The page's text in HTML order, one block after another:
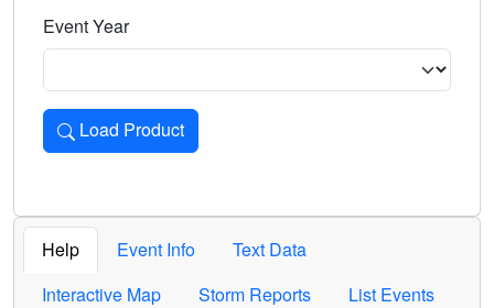
Event Year
Load Product
Loads the product for the selected criteria. Press Enter or
Help Event Info
Text Data
Interactive Map
Storm Reports List Events